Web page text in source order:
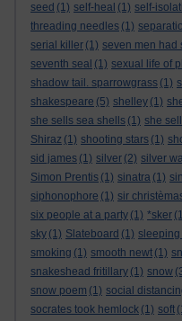
seed (1) self-heal (1) self-
threading needles (1)
serial killer (1) seven men had
seventh seal (1) sexual life of
shadow tail. sparrowgrass (1)
shakespeare (5) shelley (1)
she sells sea shells (1) she
Shiraz (1) shooting stars (1)
sid james (1) silver (2) silver
Simon Prentis (1) sinatra (1)
siphonophore (1) sir
six people at a party (1) *sker
sky (1) Slateboard (1)
smoking (1) smooth newt (1)
snakeshead fritillary (1) snow
snow poem (1) social
socrates took hemlock (1) soft